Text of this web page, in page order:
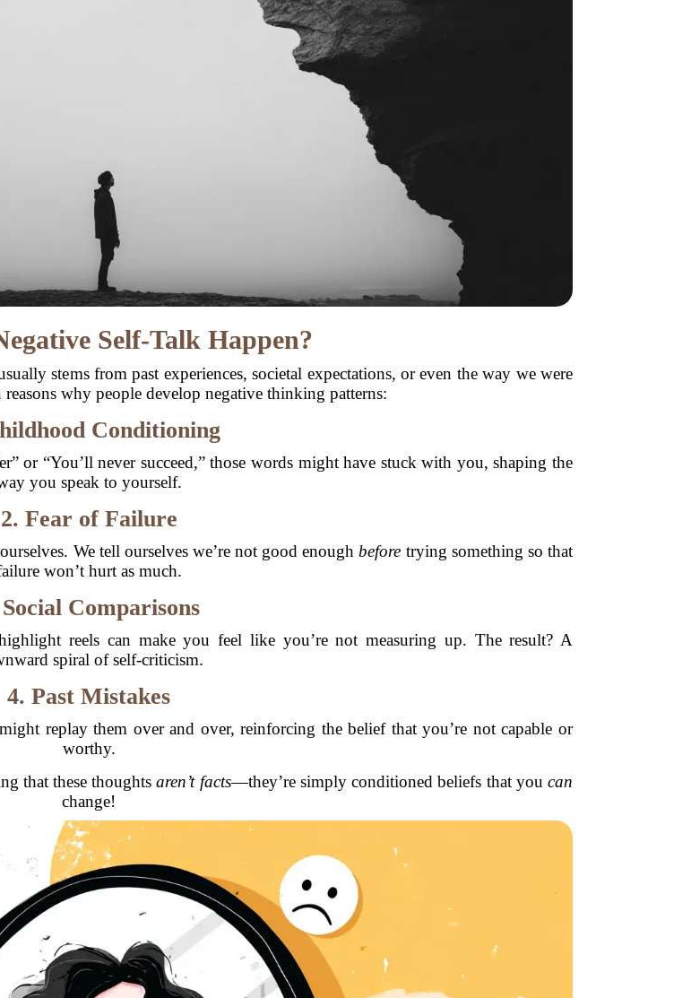
Self-Talk Happen?
stems from past experiences, societal expectations, or even the way we were
reasons why people develop negative thinking patterns:
Conditioning
or “You’ll never succeed,” those words might have stuck with you, shaping the
you speak to yourself.
2. Fear of Failure
We tell ourselves we’re not good enoughbefore trying something so that
won’t hurt as much.
Comparisons
reels can make you feel like you’re not measuring up. The result? A
spiral of self-criticism.
4. Past Mistakes
replay them over and over, reinforcing the belief that you’re not capable or
worthy.
that these thoughtsaren’t facts—they’re simply conditioned beliefs that youcan
change!